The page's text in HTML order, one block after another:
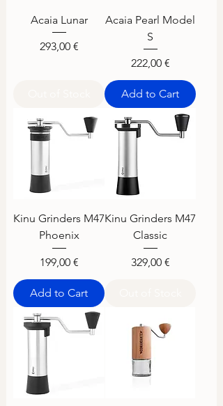
Acaia Lunar
Price
293,00 €
Acaia Pearl Model
S
Price
222,00 €
Add to Cart
Kinu Grinders M47
Phoenix
Price
199,00 €
Add to Cart
Kinu Grinders M47
Classic
Price
329,00 €